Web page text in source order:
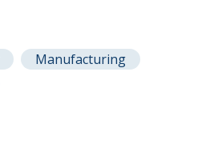
Manufacturing